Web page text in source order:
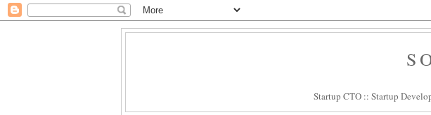
Startup CTO:: Startup